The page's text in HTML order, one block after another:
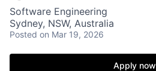
Software Engineering
Sydney, NSW, Australia
Posted on Mar 19, 2026
Apply now